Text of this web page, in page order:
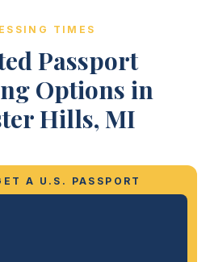
TIMES
Passport
Options in
Hills, MI
A U.S. PASSPORT